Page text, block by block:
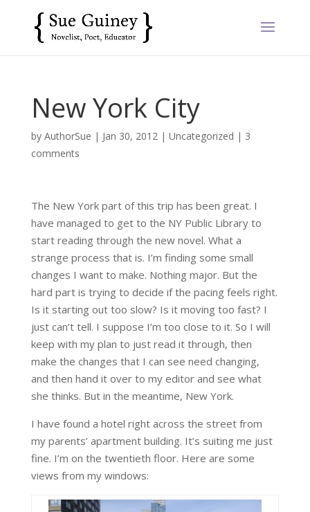
New York City
by AuthorSue | Jan 30, 2012| Uncategorized | 3
comments
The New York part of this trip has been great. I
have managed to get to the NY Public Library to
start reading through the new novel. What a
strange process that is. I’m finding some small
changes I want to make. Nothing major. But the
hard part is trying to decide if the pacing feels right.
Is it starting out too slow? Is it moving too fast? I
just can’t tell. I suppose I’m too close to it. So I will
keep with my plan to just read it through, then
make the changes that I can see need changing,
and then hand it over to my editor and see what
she thinks. But in the meantime, New York.
I have found a hotel right across the street from
my parents’ apartment building. It’s suiting me just
fine. I’m on the twentieth floor. Here are some
views from my windows: